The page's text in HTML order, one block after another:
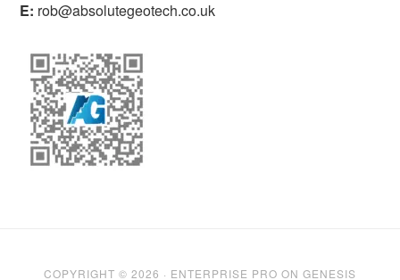
E: rob@absolutegeotech.co.uk
COPYRIGHT © 2026 · ENTERPRISE PRO ON GENESIS